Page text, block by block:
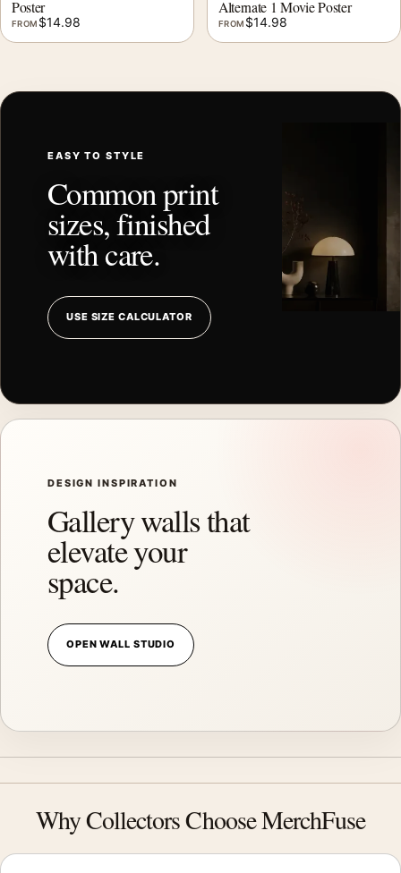
Poster
FROM $14.98
Alternate 1 Movie Poster
FROM $14.98
EASY TO STYLE
Common print
sizes, finished
with care.
USE SIZE CALCULATOR
DESIGN INSPIRATION
Gallery walls that
elevate your
space.
OPEN WALL STUDIO
Why Collectors Choose MerchFuse